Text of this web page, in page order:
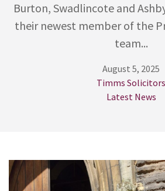
Burton, Swadlincote and
their newest member of the
team...
August 5, 2025
Timms Solicitors
Latest News